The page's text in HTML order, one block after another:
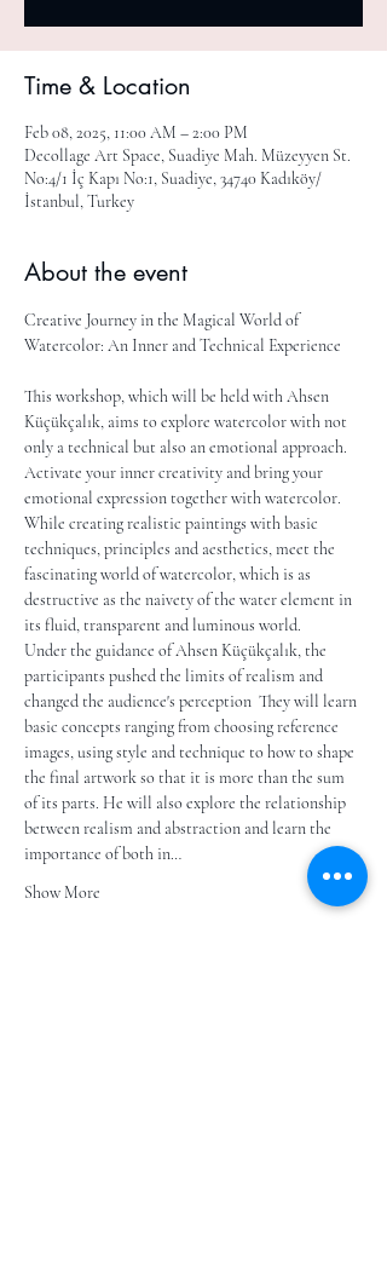
Time & Location
Feb 08, 2025, 11:00 AM – 2:00 PM
Decollage Art Space, Suadiye Mah. Müzeyyen St.
No:4/1 İç Kapı No:1, Suadiye, 34740 Kadıköy/
İstanbul, Turkey
About the event
Creative Journey in the Magical World of
Watercolor: An Inner and Technical Experience
This workshop, which will be held with Ahsen
Küçükçalık, aims to explore watercolor with not
only a technical but also an emotional approach.
Activate your inner creativity and bring your
emotional expression together with watercolor.
While creating realistic paintings with basic
techniques, principles and aesthetics, meet the
fascinating world of watercolor, which is as
destructive as the naivety of the water element in
its fluid, transparent and luminous world.
Under the guidance of Ahsen Küçükçalık, the
participants pushed the limits of realism and
changed the audience's perception  They will learn
basic concepts ranging from choosing reference
images, using style and technique to how to shape
the final artwork so that it is more than the sum
of its parts. He will also explore the relationship
between realism and abstraction and learn the
importance of both in…
Show More